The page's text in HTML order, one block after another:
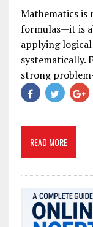
Mathematics is
formulas—it is
applying
systematically.
strong
READ MORE